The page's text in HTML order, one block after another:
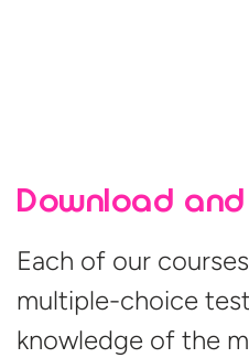
Download
Each of our
multiple-choice
knowledge of the